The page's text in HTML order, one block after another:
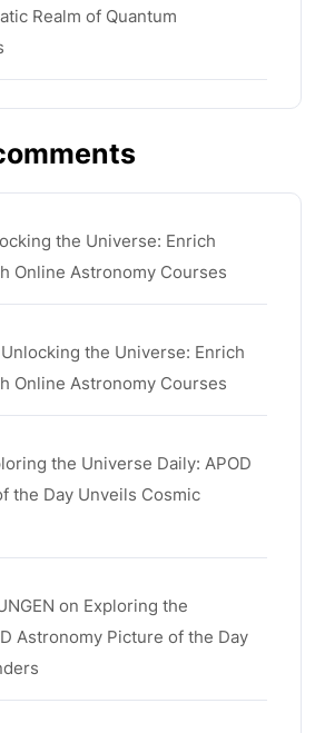
Realm of Quantum
the Universe: Enrich
Online Astronomy Courses
Unlocking the Universe: Enrich
Online Astronomy Courses
the Universe Daily: APOD
the Day Unveils Cosmic
on Exploring the
Astronomy Picture of the Day